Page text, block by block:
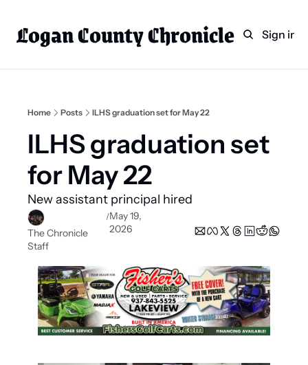
Logan County Chronicle
HomeCategories
Technology
Business Directory
Weekly PaperSign in
Home Posts ILHS graduation set for May 22
ILHS graduation set
for May 22
New assistant principal hired
The Chronicle
Staff
/May 19,
2026